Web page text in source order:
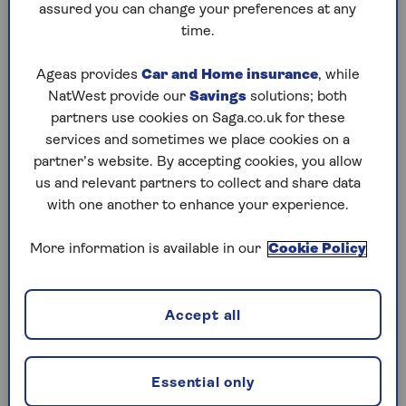
For those aged 65 and over, nothing changes –
you’ll still be able to use the full £20,000
It’s worth noting that this restriction applies
across all your cash ISAs combined, so if you
open more than one, you’ll need to keep a close
eye on your contributions. And while the rule
doesn’t kick in until 2027, it’s sensible to start
thinking now about how you’ll make the most of
Restrictions on stocks and shares
To stop people trying to get around the lower
cash ISA limit by treating stocks and shares ISAs
as cash ISAs, these rules will apply to under-65s
assured you can change your preferences at any
time.
Ageas provides Car and Home insurance, while
NatWest provide our Savings solutions; both
partners use cookies on Saga.co.uk for these
services and sometimes we place cookies on a
partner’s website. By accepting cookies, you allow
us and relevant partners to collect and share data
with one another to enhance your experience.
More information is available in our Cookie Policy
Essential only
Accept all